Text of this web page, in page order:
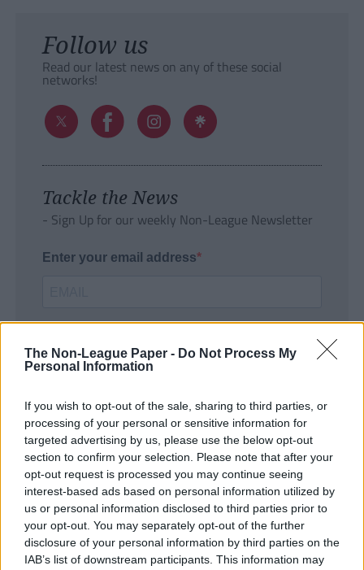
The Non-League Paper - Do Not Process My
Personal Information
If you wish to opt-out of the sale, sharing to third parties, or
processing of your personal or sensitive information for
targeted advertising by us, please use the below opt-out
section to confirm your selection. Please note that after your
opt-out request is processed you may continue seeing
interest-based ads based on personal information utilized by
us or personal information disclosed to third parties prior to
your opt-out. You may separately opt-out of the further
disclosure of your personal information by third parties on the
IAB’s list of downstream participants. This information may
Follow us
Read our latest news on any of these social
networks!
Tackle the News
- Sign Up for our weekly Non-League Newsletter
Enter your email address
SUBMIT